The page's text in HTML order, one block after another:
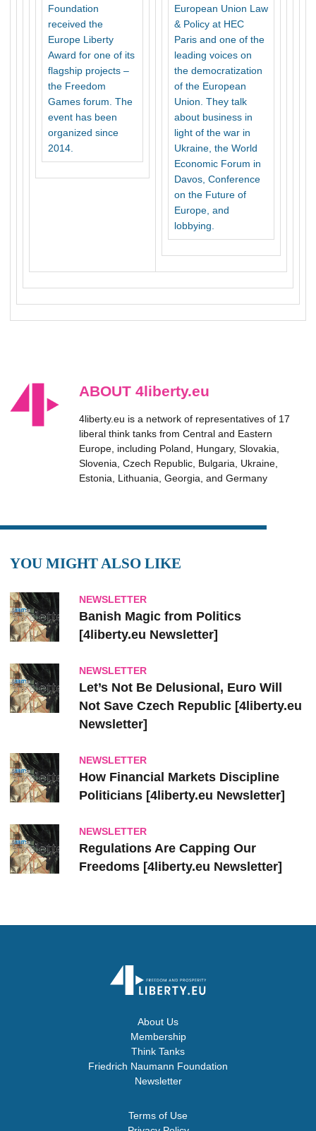
Foundation
received the
Europe Liberty
Award for one of its
flagship projects –
the Freedom
Games forum. The
event has been
organized since
2014.
European Union Law
& Policy at HEC
Paris and one of the
leading voices on
the democratization
of the European
Union. They talk
about business in
light of the war in
Ukraine, the World
Economic Forum in
Davos, Conference
on the Future of
Europe, and
lobbying.
ABOUT 4liberty.eu
4liberty.eu is a network of representatives of 17
liberal think tanks from Central and Eastern
Europe, including Poland, Hungary, Slovakia,
Slovenia, Czech Republic, Bulgaria, Ukraine,
Estonia, Lithuania, Georgia, and Germany
YOU MIGHT ALSO LIKE
NEWSLETTER
Banish Magic from Politics
[4liberty.eu Newsletter]
NEWSLETTER
Let’s Not Be Delusional, Euro Will
Not Save Czech Republic [4liberty.eu
Newsletter]
NEWSLETTER
How Financial Markets Discipline
Politicians [4liberty.eu Newsletter]
NEWSLETTER
Regulations Are Capping Our
Freedoms [4liberty.eu Newsletter]
About Us
Membership
Think Tanks
Friedrich Naumann Foundation
Newsletter
Terms of Use